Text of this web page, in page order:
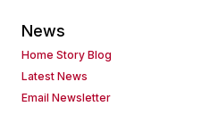
News
Home Story Blog
Latest News
Email Newsletter